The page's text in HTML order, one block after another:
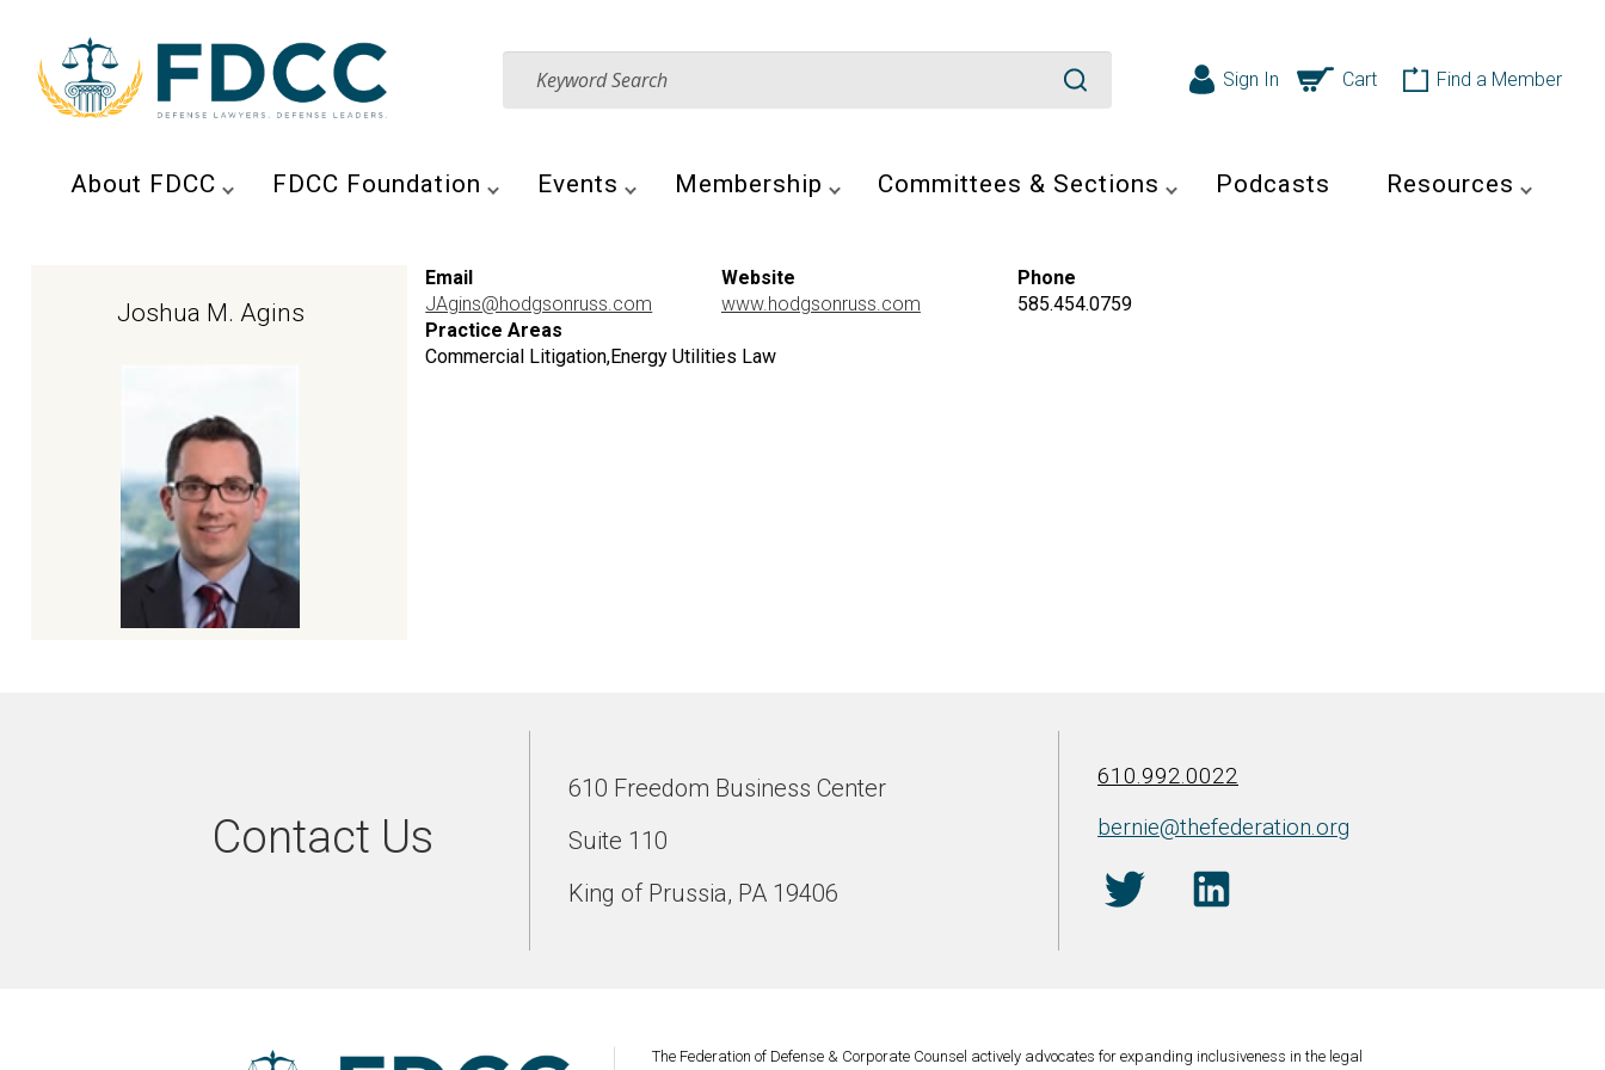
Sign In Cart Find a Member
About FDCC FDCC Foundation Events Membership Committees & Sections Podcasts Resources
Joshua M. Agins
Email
JAgins@hodgsonruss.com
Website
www.hodgsonruss.com
Phone
585.454.0759
Practice Areas
Commercial Litigation,Energy Utilities Law
Contact Us
610 Freedom Business Center
Suite 110
King of Prussia, PA 19406
610.992.0022
bernie@thefederation.org
The Federation of Defense & Corporate Counsel actively advocates for expanding inclusiveness in the legal